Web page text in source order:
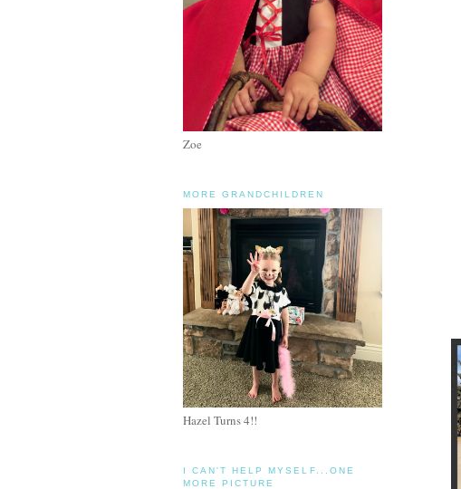
Zoe
MORE GRANDCHILDREN
Hazel Turns 4!!
I CAN'T HELP MYSELF...ONE
MORE PICTURE